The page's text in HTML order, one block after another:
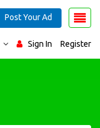
Sign In Register
Post Your Ad